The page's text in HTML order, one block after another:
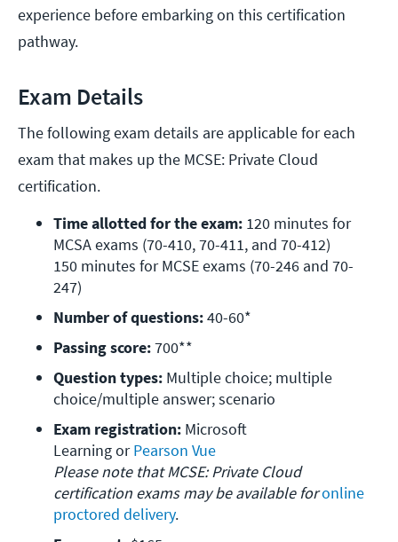
experience before embarking on this certification
pathway.
Exam Details
The following exam details are applicable for each
exam that makes up the MCSE: Private Cloud
certification.
Time allotted for the exam: 120 minutes for
MCSA exams (70-410, 70-411, and 70-412)
150 minutes for MCSE exams (70-246 and 70-
247)
Number of questions: 40-60*
Passing score: 700**
Question types: Multiple choice; multiple
choice/multiple answer; scenario
Exam registration: Microsoft
Learning or
Please note that MCSE: Private Cloud
certification exams may be available for online
proctored delivery.